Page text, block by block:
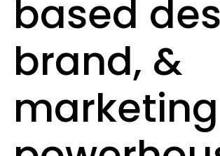
based
brand, &
marketing